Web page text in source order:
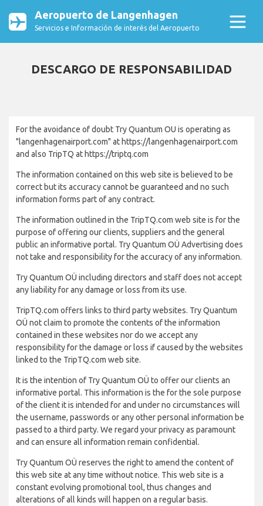
Aeropuerto de Langenhagen
Servicios e Información de interés del Aeropuerto
DESCARGO DE RESPONSABILIDAD
For the avoidance of doubt Try Quantum OU is operating as
"langenhagenairport.com" at https://langenhagenairport.com
and also TripTQ at https://triptq.com
The information contained on this web site is believed to be
correct but its accuracy cannot be guaranteed and no such
information forms part of any contract.
The information outlined in the TripTQ.com web site is for the
purpose of offering our clients, suppliers and the general
public an informative portal. Try Quantum OÜ Advertising does
not take and responsibility for the accuracy of any information.
Try Quantum OÜ including directors and staff does not accept
any liability for any damage or loss from its use.
TripTQ.com offers links to third party websites. Try Quantum
OÜ not claim to promote the contents of the information
contained in these websites nor do we accept any
responsibility for the damage or loss if caused by the websites
linked to the TripTQ.com web site.
It is the intention of Try Quantum OÜ to offer our clients an
informative portal. This information is the for the sole purpose
of the client it is intended for and under no circumstances will
the username, passwords or any other personal information be
passed to a third party. We regard your privacy as paramount
and can ensure all information remain confidential.
Try Quantum OÜ reserves the right to amend the content of
this web site at any time without notice. This web site is a
constant evolving promotional tool, thus changes and
alterations of all kinds will happen on a regular basis.